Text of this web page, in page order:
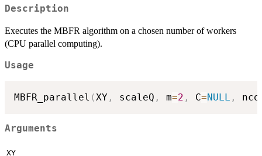
Description
Executes the MBFR algorithm on a chosen number of workers
(CPU parallel computing).
Usage
MBFR_parallel (XY , scaleQ , m=2 , C=NULL ,
Arguments
XY